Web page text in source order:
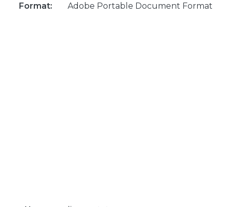
Format:
Adobe Portable Document Format